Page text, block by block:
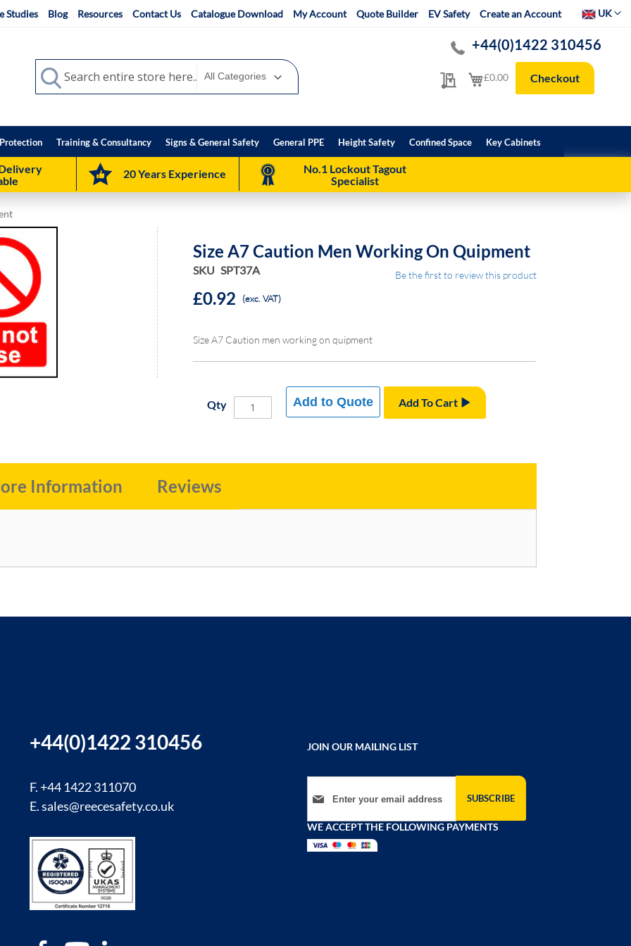
Studies Blog Resources Contact Us Catalogue Download My Account Quote Builder EV Safety Create an Account SelectUK
My Quote
+44(0)1422 310456
My Cart
£0.00 Checkout
Search
Search
Training & Consultancy Signs & General Safety General PPE Height Safety Confined Space Key Cabinets
20 Years Experience
No.1 Lockout Tagout
Specialist
Size A7 Caution Men Working On Quipment
SKU SPT37A Be the first to review this product
£0.92 (exc. VAT)
Size A7 Caution men working on quipment
Qty Add To Cart
Add to Quote
Information Reviews
+44(0)1422 310456
F. +44 1422 311070
E.sales@reecesafety.co.uk
JOIN OUR MAILING LIST
Sign Up for Our Newsletter:
SUBSCRIBE
WE ACCEPT THE FOLLOWING PAYMENTS